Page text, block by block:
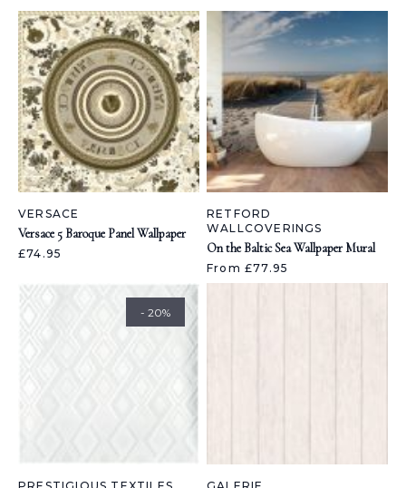
VERSACE
Versace 5 Baroque Panel Wallpaper
£74.95
RETFORD
WALLCOVERINGS
On the Baltic Sea Wallpaper Mural
From £77.95
- 20%